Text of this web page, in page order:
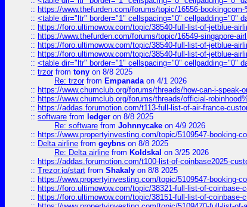
:: https://www.thefurden.com/forums/topic/16556-
:: <table dir="ltr" border="1" cellspacing="0" cellpadding="0"
:: https://foro.ultimowow.com/topic/38540-full-list-of-jetblue-
:: https://www.thefurden.com/forums/topic/16549-singapore-
:: https://foro.ultimowow.com/topic/38540-full-list-of-jetblue-
:: https://foro.ultimowow.com/topic/38540-full-list-of-jetblue-
:: <table dir="ltr" border="1" cellspacing="0" cellpadding="0"
:: trzorfrom tony on 8/8 2025
Re: trzorfrom Empanadaon 4/1 2026
:: https://www.chumclub.org/forums/threads/how-can-i-speak-
:: https://www.chumclub.org/forums/threads/official-
:: https://addas.forumotion.com/t113-full-list-of-air-france-
:: software from ledger on 8/8 2025
Re: software from Johnnycake on 4/9 2026
:: https://www.propertyinvesting.com/topic/5109547-booking-
:: Delta airline from geybns on 8/8 2025
Re: Delta airline from Koldskal on 3/25 2026
:: https://addas.forumotion.com/t100-list-of-coinbase2025-
:: Trezor.io/start from Shakaly on 8/8 2025
:: https://www.propertyinvesting.com/topic/5109547-booking-
:: https://foro.ultimowow.com/topic/38321-full-list-of-coinbase-
:: https://foro.ultimowow.com/topic/38151-full-list-of-coinbase-